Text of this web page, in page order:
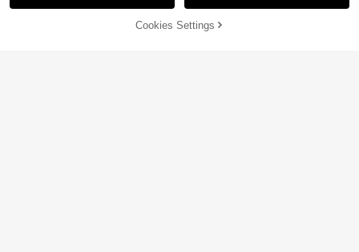
21% OFF! Add to Cart
Cookies Settings